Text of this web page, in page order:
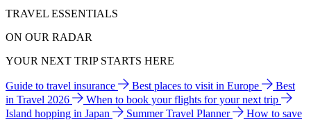
TRAVEL ESSENTIALS
ON OUR RADAR
YOUR NEXT TRIP STARTS HERE
Guide to travel insurance Best places to visit in Europe
Best
in Travel 2026
When to book your flights for your next trip
Island hopping in Japan
Summer Travel Planner
How to save